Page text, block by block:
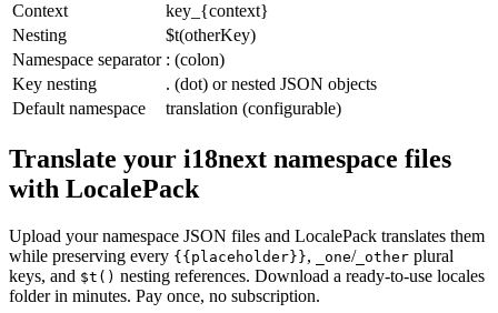
Context
key_{context}
Nesting
$t(otherKey)
Namespace separator : (colon)
Key nesting
. (dot) or nested JSON objects
Default namespace
translation (configurable)
Translate your i18next namespace files
with LocalePack
Upload your namespace JSON files and LocalePack translates them
while preserving every {{placeholder}}, _one/ _other plural
keys, and $t() nesting references. Download a ready-to-use locales
folder in minutes. Pay once, no subscription.